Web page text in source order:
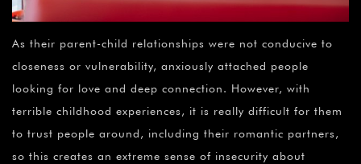
As their parent-child relationships were not conducive to
closeness or vulnerability, anxiously attached people
looking for love and deep connection. However, with
terrible childhood experiences, it is really difficult for them
to trust people around, including their romantic partners,
so this creates an extreme sense of insecurity about